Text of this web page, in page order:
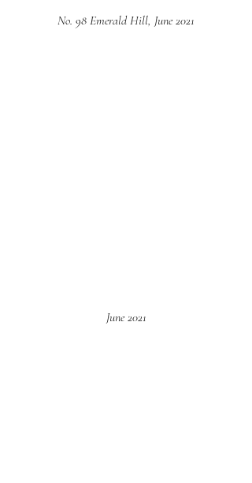
No. 98 Emerald Hill, June 2021
June 2021